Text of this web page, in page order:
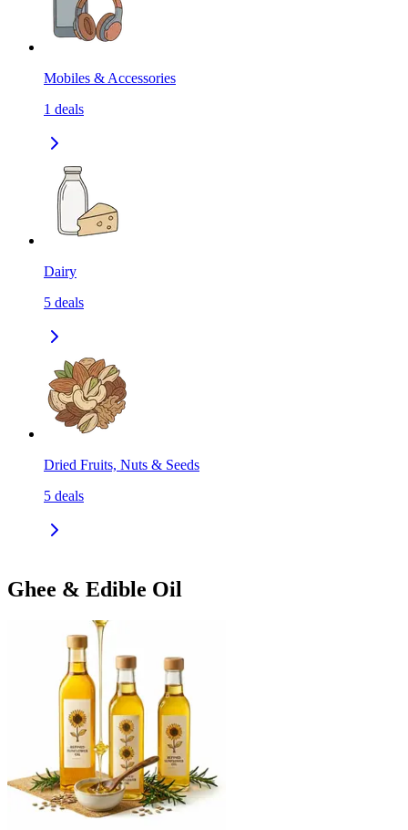
Mobiles & Accessories
1 deals
Dairy
5 deals
Dried Fruits, Nuts & Seeds
5 deals
Ghee & Edible Oil